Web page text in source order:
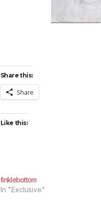
Share this:
Share
Like this:
finklebottom
In "Exclusive"